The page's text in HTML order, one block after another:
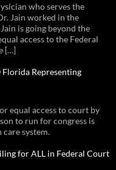
who serves the
Jain worked in the
is going beyond the
access to the Federal
[…]
Representing
equal access to court by
to run for congress is
system.
for ALL in Federal Court